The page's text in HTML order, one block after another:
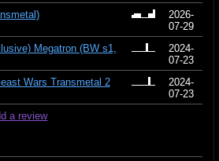
2026-
07-29
Megatron (BW s1,
2024-
07-23
Wars Transmetal 2
2024-
07-23
a review